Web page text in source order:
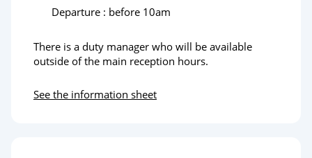
Departure : before 10am
There is a duty manager who will be available
outside of the main reception hours.
See the information sheet